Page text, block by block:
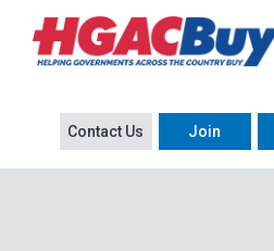
Contact Us Join